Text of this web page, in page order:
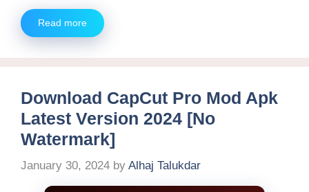
Read more
Download CapCut Pro Mod Apk
Latest Version 2024 [No
Watermark]
January 30, 2024 by Alhaj Talukdar